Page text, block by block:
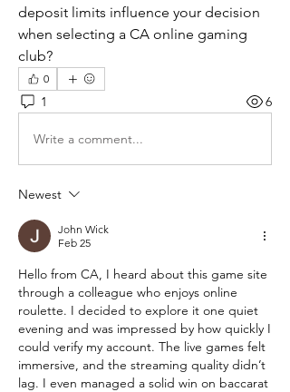
deposit limits influence your decision
when selecting a CA online gaming
club?
0
1 6
Write a comment...
Newest
John Wick
Feb 25
Hello from CA, I heard about this game site
through a colleague who enjoys online
roulette. I decided to explore it one quiet
evening and was impressed by how quickly I
could verify my account. The live games felt
immersive, and the streaming quality didn’t
lag. I even managed a solid win on baccarat